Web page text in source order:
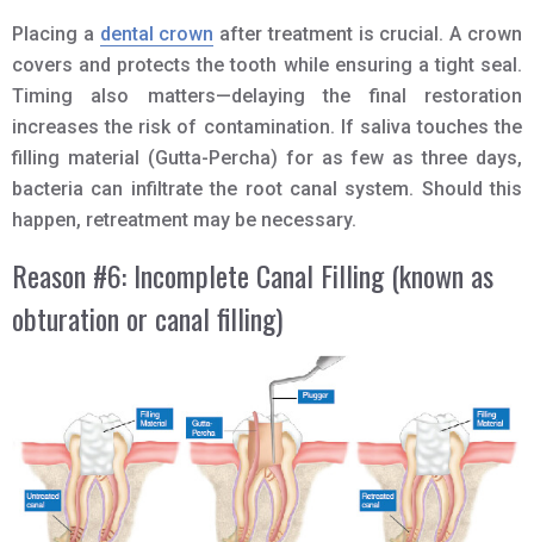
Placing a dental crown after treatment is crucial. A crown
covers and protects the tooth while ensuring a tight seal.
Timing also matters—delaying the final restoration
increases the risk of contamination. If saliva touches the
filling material (Gutta-Percha) for as few as three days,
bacteria can infiltrate the root canal system. Should this
happen, retreatment may be necessary.
Reason #6: Incomplete Canal Filling (known as
obturation or canal filling)